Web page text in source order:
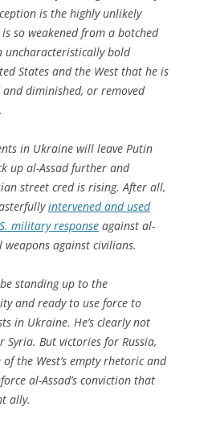
is the highly unlikely
so weakened from a botched
uncharacteristically bold
States and the West that he is
diminished, or removed
in Ukraine will leave Putin
up al-Assad further and
street cred is rising. After all,
intervened and used
military response against al-
weapons against civilians.
standing up to the
and ready to use force to
in Ukraine. He’s clearly not
But victories for Russia,
the West’s empty rhetoric and
al-Assad’s conviction that
ally.